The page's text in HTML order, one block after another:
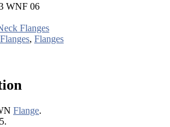
WNF 06
Flanges
, Flanges
Flange.